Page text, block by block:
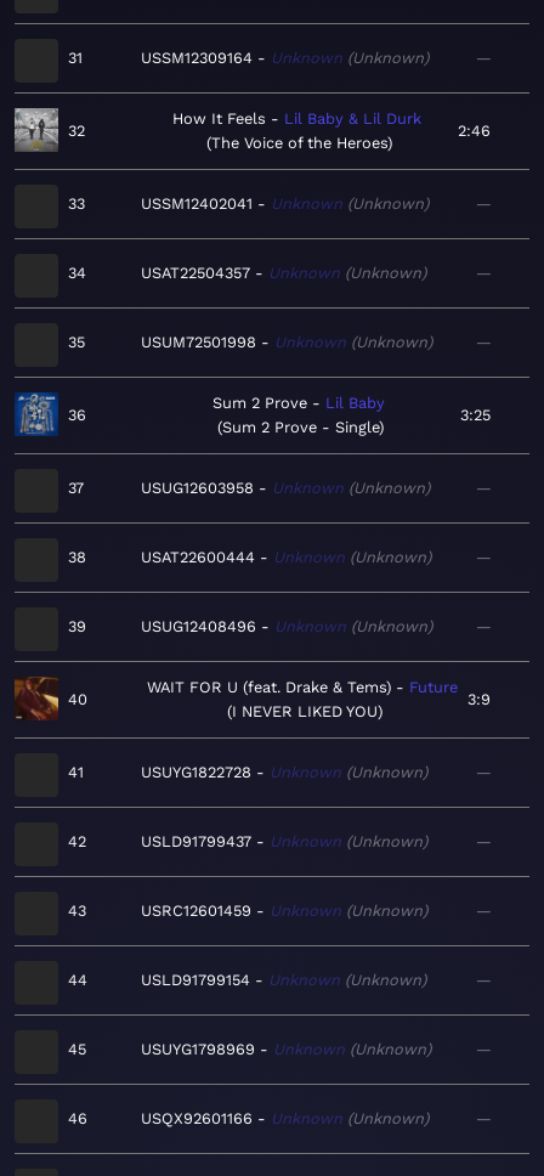
31 USSM12309164 Unknown Unknown —
32
How It Feels
Lil Baby & Lil Durk
The Voice of the Heroes
2:46
33 USSM12402041 Unknown Unknown —
34 USAT22504357 Unknown Unknown —
35 USUM72501998 Unknown Unknown —
36
Sum 2 Prove
Lil Baby
Sum 2 Prove - Single
3:25
37 USUG12603958 Unknown Unknown —
38 USAT22600444 Unknown Unknown —
39 USUG12408496 Unknown Unknown —
40
WAIT FOR U (feat. Drake & Tems)
Future
I NEVER LIKED YOU
3:9
41 USUYG1822728 Unknown Unknown —
42 USLD91799437 Unknown Unknown —
43 USRC12601459 Unknown Unknown —
44 USLD91799154 Unknown Unknown —
45 USUYG1798969 Unknown Unknown —
46 USQX92601166 Unknown Unknown —